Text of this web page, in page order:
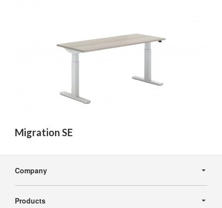
Migration SE
Navigation
Company
Products